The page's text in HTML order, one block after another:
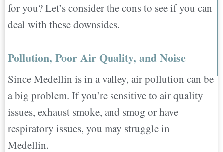
for you? Let’s consider the cons to see if you can
deal with these downsides.
Pollution, Poor Air Quality, and Noise
Since Medellin is in a valley, air pollution can be
a big problem. If you’re sensitive to air quality
issues, exhaust smoke, and smog or have
respiratory issues, you may struggle in
Medellin.